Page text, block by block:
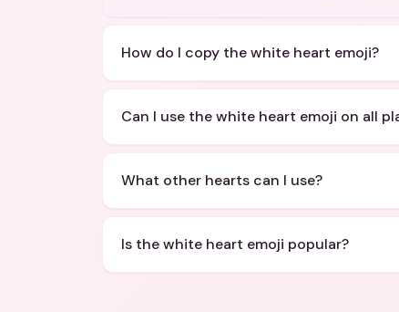
How do I copy the white heart emoji?
Can I use the white heart emoji on all
What other hearts can I use?
Is the white heart emoji popular?